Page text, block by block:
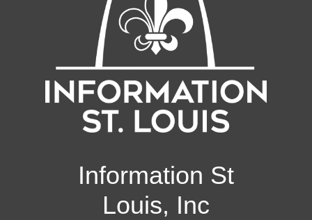
Information St
Louis, Inc